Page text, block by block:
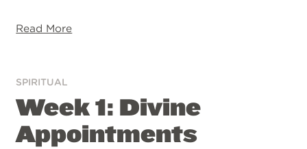
Read More
SPIRITUAL
Week 1: Divine
Appointments